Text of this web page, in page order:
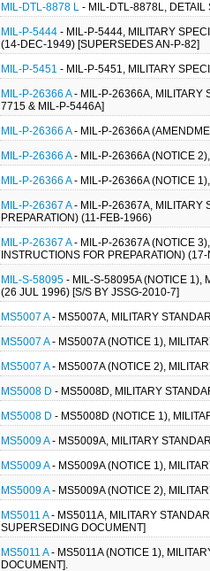
MIL-DTL-8878 L - MIL-DTL-8878L, DETAIL
MIL-P-5444 - MIL-P-5444, MILITARY
(14-DEC-1949) [SUPERSEDES AN-P-82]
MIL-P-5451 - MIL-P-5451, MILITARY
MIL-P-26366 A- MIL-P-26366A, MILITARY
7715 & MIL-P-5446A]
MIL-P-26366 A- MIL-P-26366A
MIL-P-26366 A- MIL-P-26366A (NOTICE
MIL-P-26366 A- MIL-P-26366A (NOTICE
MIL-P-26367 A- MIL-P-26367A, MILITARY
PREPARATION) (11-FEB-1966)
MIL-P-26367 A- MIL-P-26367A (NOTICE
INSTRUCTIONS FOR PREPARATION)
MIL-S-58095 - MIL-S-58095A (NOTICE 1),
(26 JUL 1996) [S/S BY JSSG-2010-7]
MS5007 A- MS5007A, MILITARY
MS5007 A- MS5007A (NOTICE 1),
MS5007 A- MS5007A (NOTICE 2),
MS5008 D - MS5008D, MILITARY
MS5008 D - MS5008D (NOTICE 1),
MS5009 A- MS5009A, MILITARY
MS5009 A- MS5009A (NOTICE 1),
MS5009 A- MS5009A (NOTICE 2),
MS5011 A- MS5011A, MILITARY
SUPERSEDING DOCUMENT]
MS5011 A- MS5011A (NOTICE 1),
DOCUMENT].